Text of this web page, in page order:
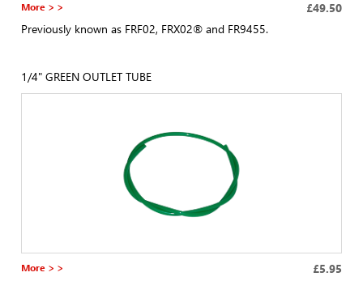
More > > £49.50
Previously known as FRF02, FRX02® and FR9455.
1/4" GREEN OUTLET TUBE
More > > £5.95